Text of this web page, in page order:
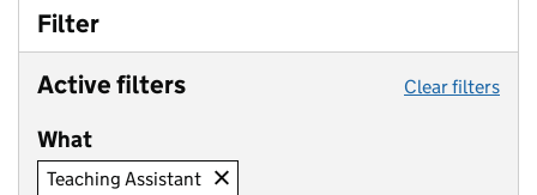
Filter
Active filters
Clear filters
What
Teaching Assistant